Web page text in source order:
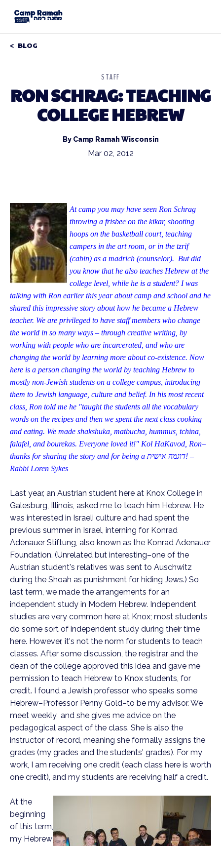
BLOG
STAFF
RON SCHRAG: TEACHING
COLLEGE HEBREW
By Camp Ramah Wisconsin
Mar 02, 2012
At camp you may have seen Ron Schrag
throwing a frisbee on the kikar, shooting
hoops on the basketball court, teaching
campers in the art room, or in the tzrif
(cabin) as a madrich (counselor). But did
you know that he also teaches Hebrew at the
college level, while he is a student? I was
talking with Ron earlier this year about camp and school and he
shared this impressive story about how he became a Hebrew
teacher. We are privileged to have staff members who change
the world in so many ways – through creative writing, by
working with people who are incarcerated, and who are
changing the world by learning more about co-existence. Now
here is a person changing the world by teaching Hebrew to
mostly non-Jewish students on a college campus, introducing
them to Jewish language, culture and belief. In his most recent
class, Ron told me he "taught the students all the vocabulary
words on the recipes and then we spent the next class cooking
and eating. We made shakshuka, matbucha, hummus, tchina,
falafel, and bourekas. Everyone loved it!" Kol HaKavod, Ron–
thanks for sharing the story and for being a דוגמה אישית! –
Rabbi Loren Sykes
Last year, an Austrian student here at Knox College in
Galesburg, Illinois, asked me to teach him Hebrew. He
was interested in Israeli culture and had spent the
previous summer in Israel, interning for Konrad
Adenauer Stiftung, also known as the Konrad Adenauer
Foundation. (Unrelated but interesting–one of the
Austrian student's relatives was sent to Auschwitz
during the Shoah as punishment for hiding Jews.) So
last term, we made the arrangements for an
independent study in Modern Hebrew. Independent
studies are very common here at Knox; most students
do some sort of independent study during their time
here. However, it's not the norm for students to teach
classes. After some discussion, the registrar and the
dean of the college approved this idea and gave me
permission to teach Hebrew to Knox students, for
credit. I found a Jewish professor who speaks some
Hebrew–Professor Penny Gold–to be my advisor. We
meet weekly and she gives me advice on the
pedagogical aspect of the class. She is also the
instructor of record, meaning she formally assigns the
grades (my grades and the students' grades). For my
work, I am receiving one credit (each class here is worth
one credit), and my students are receiving half a credit.
At the
beginning
of this term,
my Hebrew